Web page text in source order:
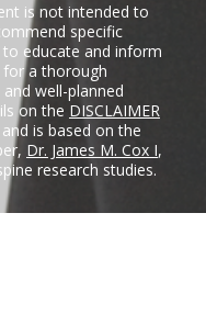
is not intended to
specific
educate and inform
for a thorough
well-planned
on the DISCLAIMER
is based on the
Dr. James M. Cox I,
research studies.